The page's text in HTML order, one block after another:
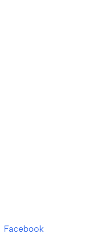
Facebook